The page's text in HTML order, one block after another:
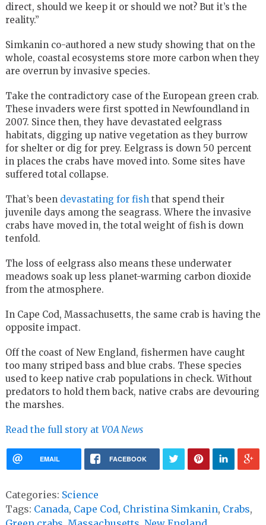
direct, should we keep it or should we not? But it’s the
reality.”
Simkanin co-authored a new study showing that on the
whole, coastal ecosystems store more carbon when they
are overrun by invasive species.
Take the contradictory case of the European green crab.
These invaders were first spotted in Newfoundland in
2007. Since then, they have devastated eelgrass
habitats, digging up native vegetation as they burrow
for shelter or dig for prey. Eelgrass is down 50 percent
in places the crabs have moved into. Some sites have
suffered total collapse.
That’s been devastating for fish that spend their
juvenile days among the seagrass. Where the invasive
crabs have moved in, the total weight of fish is down
tenfold.
The loss of eelgrass also means these underwater
meadows soak up less planet-warming carbon dioxide
from the atmosphere.
In Cape Cod, Massachusetts, the same crab is having the
opposite impact.
Off the coast of New England, fishermen have caught
too many striped bass and blue crabs. These species
used to keep native crab populations in check. Without
predators to hold them back, native crabs are devouring
the marshes.
Read the full story at VOA News
EMAIL FACEBOOK
Categories: Science
Tags: Canada, Cape Cod, Christina Simkanin, Crabs,